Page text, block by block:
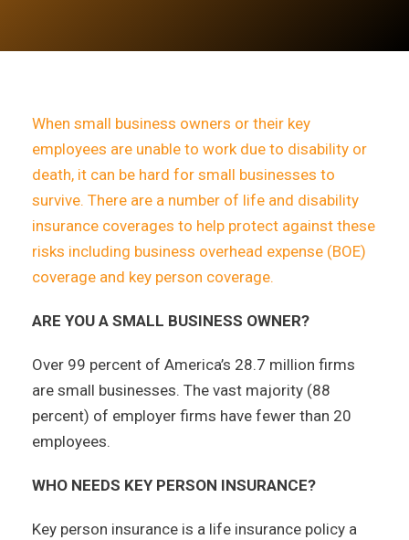
When small business owners or their key
employees are unable to work due to disability or
death, it can be hard for small businesses to
survive. There are a number of life and disability
insurance coverages to help protect against these
risks including business overhead expense (BOE)
coverage and key person coverage.
ARE YOU A SMALL BUSINESS OWNER?
Over 99 percent of America’s 28.7 million firms
are small businesses. The vast majority (88
percent) of employer firms have fewer than 20
employees.
WHO NEEDS KEY PERSON INSURANCE?
Key person insurance is a life insurance policy a